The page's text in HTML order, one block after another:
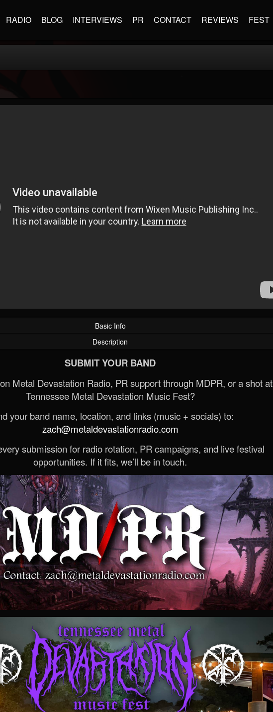
RADIO BLOG INTERVIEWS PR CONTACT REVIEWS FEST
136
Basic Info
Description
SUBMIT YOUR BAND
Metal Devastation Radio, PR support through MDPR, or a shot at
Tennessee Metal Devastation Music Fest?
your band name, location, and links (music + socials) to:
zach@metaldevastationradio.com
submission for radio rotation, PR campaigns, and live festival
opportunities. If it fits, we’ll be in touch.